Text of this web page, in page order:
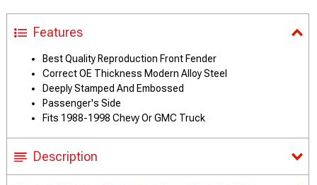
Features
Best Quality Reproduction Front Fender
Correct OE Thickness Modern Alloy Steel
Deeply Stamped And Embossed
Passenger's Side
Fits 1988-1998 Chevy Or GMC Truck
Description